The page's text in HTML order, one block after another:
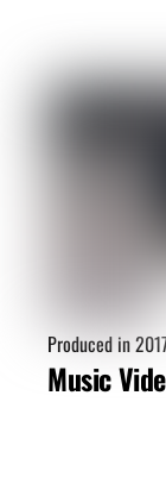
Produced in
Music